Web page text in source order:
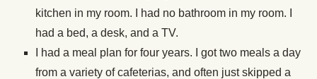
kitchen in my room. I had no bathroom in my room. I
had a bed, a desk, and a TV.
I had a meal plan for four years. I got two meals a day
from a variety of cafeterias, and often just skipped a